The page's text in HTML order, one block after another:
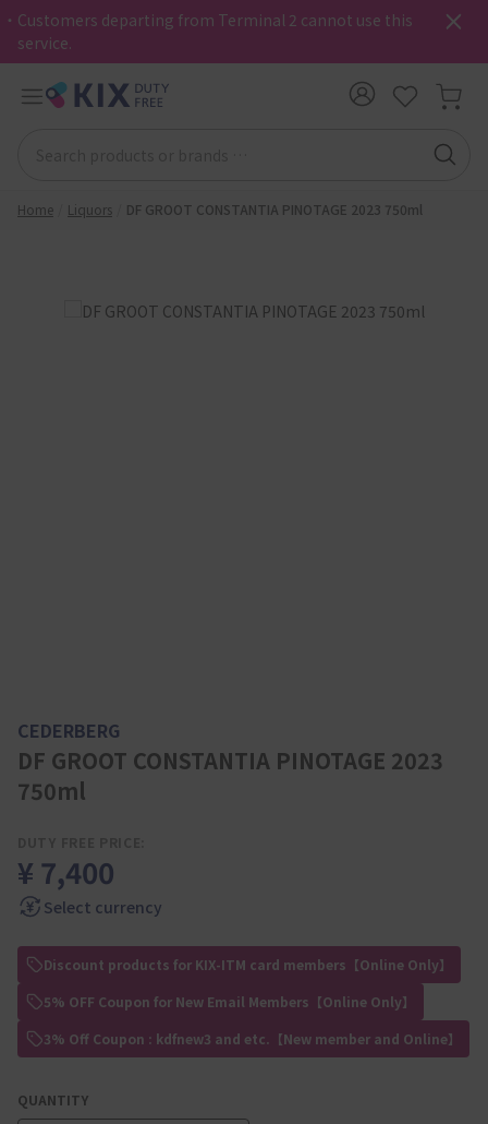
・Customers departing from Terminal 2 cannot use this
service.
Home Liquors DF GROOT CONSTANTIA PINOTAGE 2023 750ml
CEDERBERG
DF GROOT CONSTANTIA PINOTAGE 2023
750ml
¥ 7,400
Select currency
Discount products for KIX-ITM card members【Online Only】
5% OFF Coupon for New Email Members【Online Only】
3% Off Coupon : kdfnew3 and etc.【New member and Online】
QUANTITY